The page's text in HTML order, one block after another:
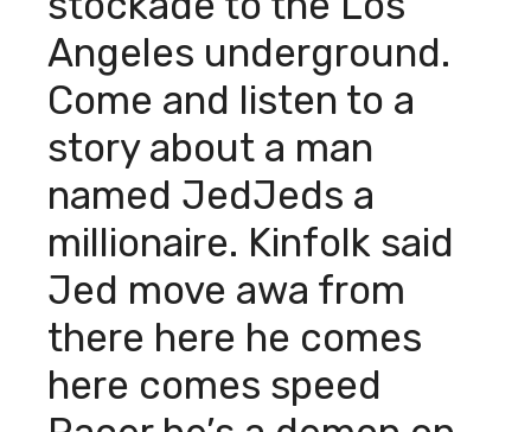
Angeles underground.
Come and listen to a
story about a man
named JedJeds a
millionaire. Kinfolk said
Jed move awa from
there here he comes
here comes speed